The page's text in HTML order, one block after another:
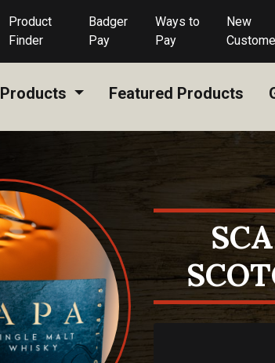
Product
Finder
Badger
Pay
Ways to
Pay
New
Products Featured Products